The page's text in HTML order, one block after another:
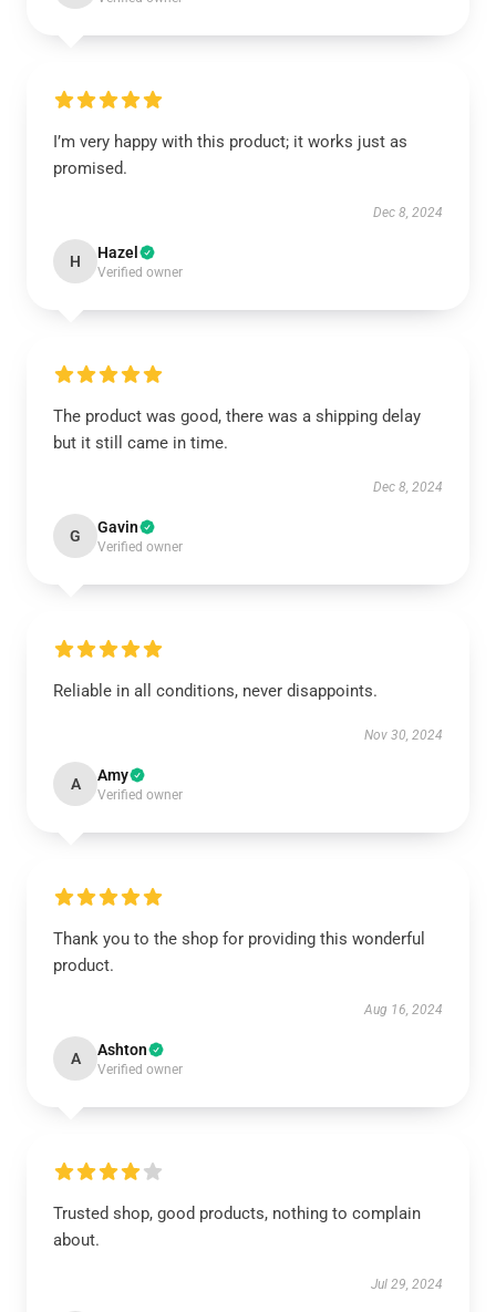
I’m very happy with this product; it works just as
promised.
Dec 8, 2024
H Hazel
Verified owner
The product was good, there was a shipping delay
but it still came in time.
Dec 8, 2024
G Gavin
Verified owner
Reliable in all conditions, never disappoints.
Nov 30, 2024
A Amy
Verified owner
Thank you to the shop for providing this wonderful
product.
Aug 16, 2024
A Ashton
Verified owner
Trusted shop, good products, nothing to complain
about.
Jul 29, 2024